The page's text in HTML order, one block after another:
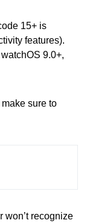
15+ is
features).
9.0+,
sure to
won’t recognize